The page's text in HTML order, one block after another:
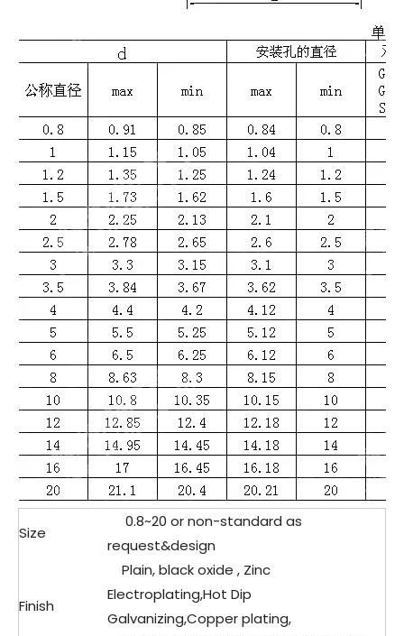
Size
0.8~20 or non-standard as
request&design
Finish
Plain, black oxide , Zinc
Electroplating,Hot Dip
Galvanizing,Copper plating,